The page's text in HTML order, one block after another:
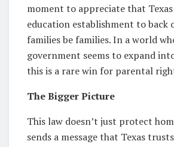
moment to appreciate that
education establishment to back
families be families. In a world
government seems to expand
this is a rare win for parental
The Bigger Picture
This law doesn’t just protect
sends a message that Texas